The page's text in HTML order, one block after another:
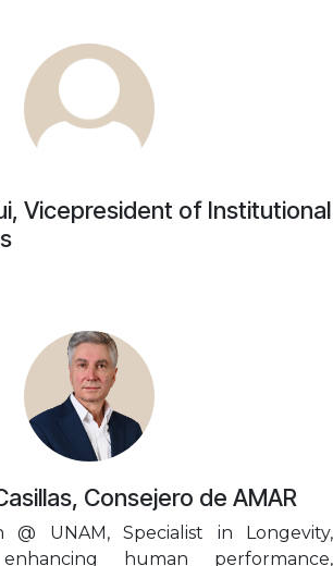
Vicepresident of Institutional
Consejero de AMAR
@ UNAM, Specialist in Longevity,
human performance,